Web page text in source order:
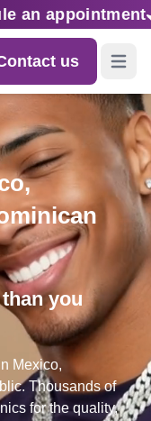
your smile
us Open
you
Mexico,
Thousands of
for the quality,